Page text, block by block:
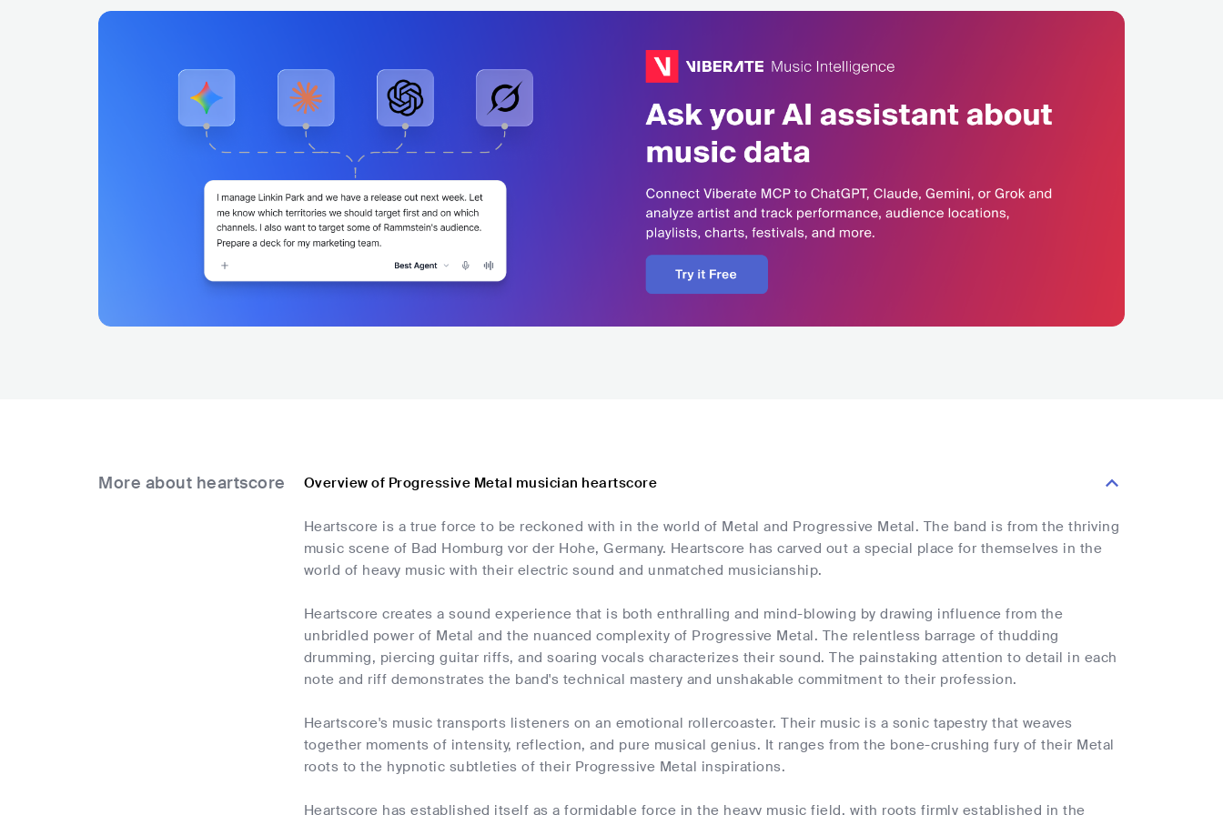
More about heartscore Overview of Progressive Metal musician heartscore
Heartscore is a true force to be reckoned with in the world of Metal and Progressive Metal. The band is from the thriving
music scene of Bad Homburg vor der Hohe, Germany. Heartscore has carved out a special place for themselves in the
world of heavy music with their electric sound and unmatched musicianship.
Heartscore creates a sound experience that is both enthralling and mind-blowing by drawing influence from the
unbridled power of Metal and the nuanced complexity of Progressive Metal. The relentless barrage of thudding
drumming, piercing guitar riffs, and soaring vocals characterizes their sound. The painstaking attention to detail in each
note and riff demonstrates the band's technical mastery and unshakable commitment to their profession.
Heartscore's music transports listeners on an emotional rollercoaster. Their music is a sonic tapestry that weaves
together moments of intensity, reflection, and pure musical genius. It ranges from the bone-crushing fury of their Metal
roots to the hypnotic subtleties of their Progressive Metal inspirations.
Heartscore has established itself as a formidable force in the heavy music field, with roots firmly established in the